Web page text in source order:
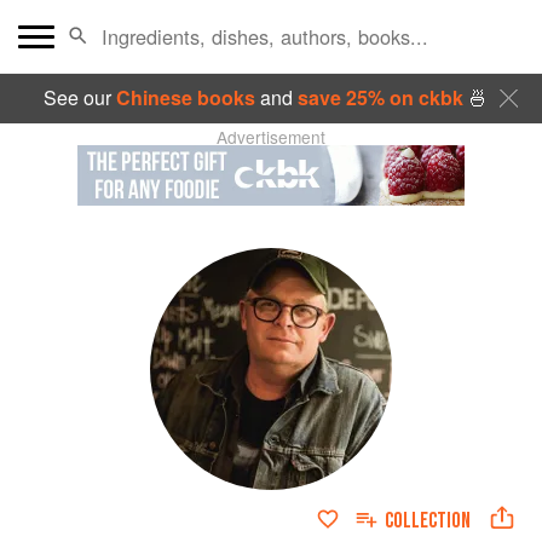
See ourChinese booksand save 25% on ckbk🍜
Advertisement
COLLECTION